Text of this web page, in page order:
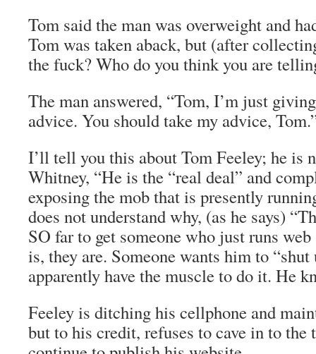
Tom said the man was overweight and
Tom was taken aback, but (after
the fuck? Who do you think you are
The man answered, “Tom, I’m just
advice. You should take my advice,
I’ll tell you this about Tom Feeley; he is
Whitney, “He is the “real deal” and
exposing the mob that is presently
does not understand why, (as he says)
SO far to get someone who just runs
is, they are. Someone wants him to “shut
apparently have the muscle to do it. He
Feeley is ditching his cellphone and
but to his credit, refuses to cave in to